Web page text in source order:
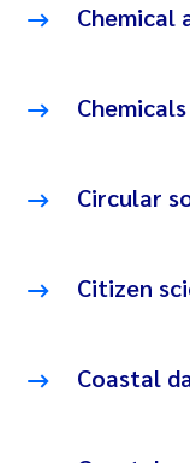
Chemical
Chemicals
Circular
Citizen
Coastal